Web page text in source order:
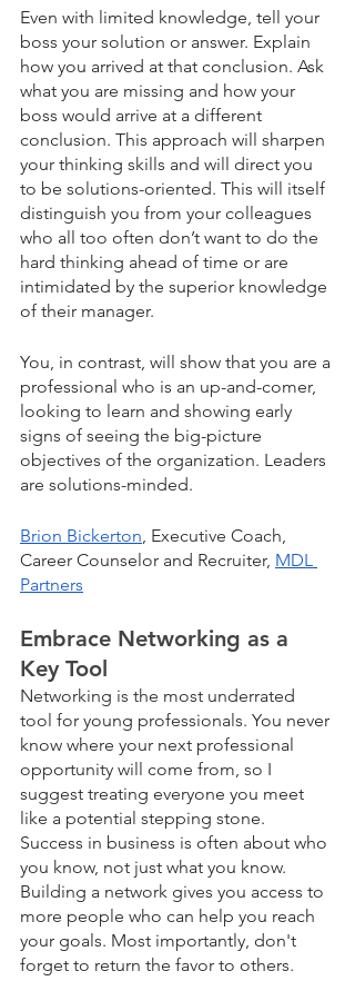
Even with limited knowledge, tell your
boss your solution or answer. Explain
how you arrived at that conclusion. Ask
what you are missing and how your
boss would arrive at a different
conclusion. This approach will sharpen
your thinking skills and will direct you
to be solutions-oriented. This will itself
distinguish you from your colleagues
who all too often don’t want to do the
hard thinking ahead of time or are
intimidated by the superior knowledge
of their manager.
You, in contrast, will show that you are a
professional who is an up-and-comer,
looking to learn and showing early
signs of seeing the big-picture
objectives of the organization. Leaders
are solutions-minded.
Brion Bickerton, Executive Coach,
Career Counselor and Recruiter, MDL
Partners
Embrace Networking as a
Key Tool
Networking is the most underrated
tool for young professionals. You never
know where your next professional
opportunity will come from, so I
suggest treating everyone you meet
like a potential stepping stone.
Success in business is often about who
you know, not just what you know.
Building a network gives you access to
more people who can help you reach
your goals. Most importantly, don't
forget to return the favor to others.